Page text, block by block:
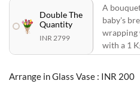
Double The
Quantity
INR 2799
A
baby's
wrapping
with a 1
Arrange in Glass Vase : INR 200